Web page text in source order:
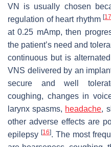
VN is usually chosen
regulation of heart rhythm[
at 0.25 mAmp, then
the patient’s need and
continuous but is
VNS delivered by an
secure and well
coughing, changes in
larynx spasms, headache,
other adverse effects are
epilepsy [16]. The most